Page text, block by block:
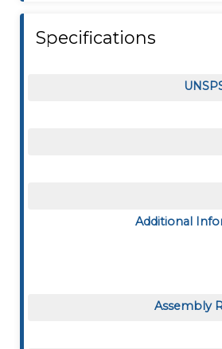
Specifications
Additional
Assembly